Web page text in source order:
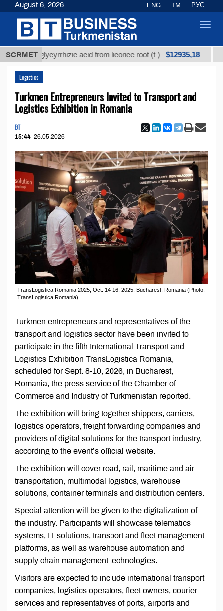
SCRMET
glycyrrhizic acid from licorice root (t.) $12935,18
Logistics
Turkmen Entrepreneurs Invited to Transport and
Logistics Exhibition in Romania
BT
15:44 26.05.2026
TransLogistica Romania 2025, Oct. 14-16, 2025, Bucharest, Romania (Photo:
TransLogistica Romania)
Turkmen entrepreneurs and representatives of the
transport and logistics sector have been invited to
participate in the fifth International Transport and
Logistics Exhibition TransLogistica Romania,
scheduled for Sept. 8-10, 2026, in Bucharest,
Romania, the press service of the Chamber of
Commerce and Industry of Turkmenistan reported.
The exhibition will bring together shippers, carriers,
logistics operators, freight forwarding companies and
providers of digital solutions for the transport industry,
according to the event’s official website.
The exhibition will cover road, rail, maritime and air
transportation, multimodal logistics, warehouse
solutions, container terminals and distribution centers.
Special attention will be given to the digitalization of
the industry. Participants will showcase telematics
systems, IT solutions, transport and fleet management
platforms, as well as warehouse automation and
supply chain management technologies.
Visitors are expected to include international transport
companies, logistics operators, fleet owners, courier
services and representatives of ports, airports and
August 6, 2026 ENG TM РУС